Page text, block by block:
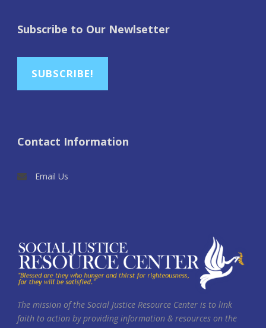
Subscribe to Our Newlsetter
SUBSCRIBE!
Contact Information
Email Us
The mission of the Social Justice Resource Center is to link
faith to action by providing information & resources on the